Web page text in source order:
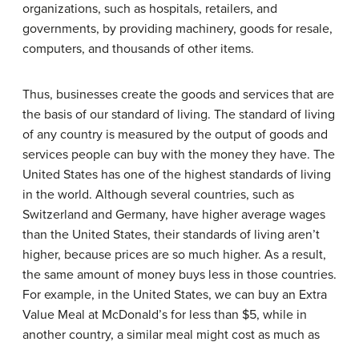
organizations, such as hospitals, retailers, and
governments, by providing machinery, goods for resale,
computers, and thousands of other items.
Thus, businesses create the goods and services that are
the basis of our standard of living. The standard of living
of any country is measured by the output of goods and
services people can buy with the money they have. The
United States has one of the highest standards of living
in the world. Although several countries, such as
Switzerland and Germany, have higher average wages
than the United States, their standards of living aren’t
higher, because prices are so much higher. As a result,
the same amount of money buys less in those countries.
For example, in the United States, we can buy an Extra
Value Meal at McDonald’s for less than $5, while in
another country, a similar meal might cost as much as